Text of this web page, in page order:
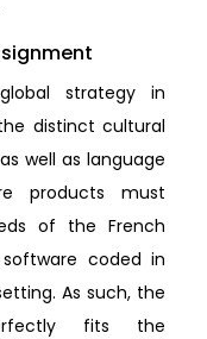
strategy in
distinct cultural
well as language
products must
of the French
coded in
As such, the
fits the